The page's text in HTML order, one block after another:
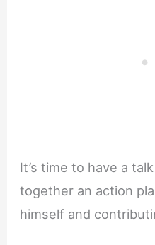
It’s time to have a
together an action
himself and